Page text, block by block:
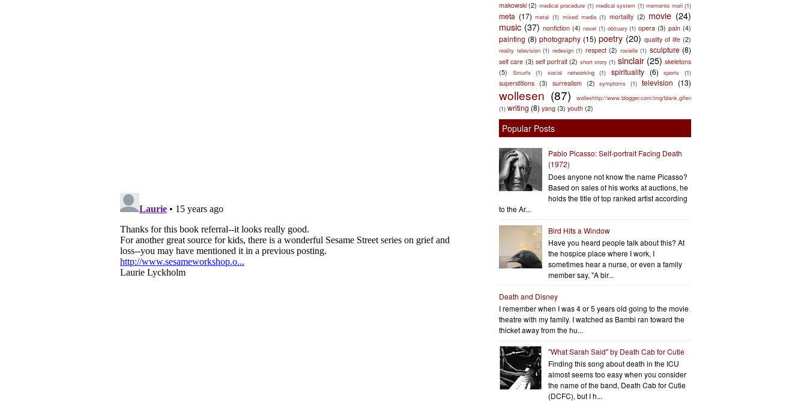
makowski (2) medical procedure (1) medical system (1) memento mori (1)
meta (17) metal (1) mixed media (1) mortality (2) movie (24)
music (37) nonfiction (4) novel (1) obituary (1) opera (3) pain (4)
painting (8) photography (15) poetry (20) quality of life (2)
reality television (1) redesign (1) respect (2) rosielle (1) sculpture (8)
self care (3) self portrait (2) short story (1) sinclair (25) skeletons
(5)
Smurfs (1) social networking (1) spirituality (6) sports (1)
superstitions (3) surrealism (2) symptoms (1) television (13)
wollesen (87)
wolleshttp://www.blogger.com/img/blank.gifen
(1) writing (8) yang (3) youth (2)
Popular Posts
Pablo Picasso: Self-portrait Facing Death
(1972)
Does anyone not know the name Picasso?
Based on sales of his works at auctions, he
holds the title of top ranked artist according
to the Ar...
Bird Hits a Window
Have you heard people talk about this? At
the hospice place where I work, I
sometimes hear a nurse, or even a family
member say, "A bir...
Death and Disney
I remember when I was 4 or 5 years old going to the movie
theatre with my family. I watched as Bambi ran toward the
thicket away from the hu...
"What Sarah Said" by Death Cab for Cutie
Finding this song about death in the ICU
almost seems too easy when you consider
the name of the band, Death Cab for Cutie
(DCFC), but I h...